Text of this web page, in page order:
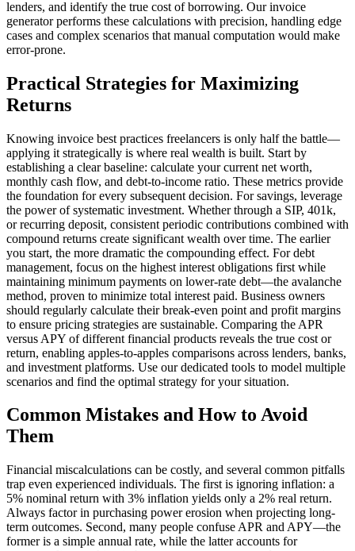
lenders, and identify the true cost of borrowing. Our invoice
generator performs these calculations with precision, handling edge
cases and complex scenarios that manual computation would make
error-prone.
Practical Strategies for Maximizing
Returns
Knowing invoice best practices freelancers is only half the battle—
applying it strategically is where real wealth is built. Start by
establishing a clear baseline: calculate your current net worth,
monthly cash flow, and debt-to-income ratio. These metrics provide
the foundation for every subsequent decision. For savings, leverage
the power of systematic investment. Whether through a SIP, 401k,
or recurring deposit, consistent periodic contributions combined with
compound returns create significant wealth over time. The earlier
you start, the more dramatic the compounding effect. For debt
management, focus on the highest interest obligations first while
maintaining minimum payments on lower-rate debt—the avalanche
method, proven to minimize total interest paid. Business owners
should regularly calculate their break-even point and profit margins
to ensure pricing strategies are sustainable. Comparing the APR
versus APY of different financial products reveals the true cost or
return, enabling apples-to-apples comparisons across lenders, banks,
and investment platforms. Use our dedicated tools to model multiple
scenarios and find the optimal strategy for your situation.
Common Mistakes and How to Avoid
Them
Financial miscalculations can be costly, and several common pitfalls
trap even experienced individuals. The first is ignoring inflation: a
5% nominal return with 3% inflation yields only a 2% real return.
Always factor in purchasing power erosion when projecting long-
term outcomes. Second, many people confuse APR and APY—the
former is a simple annual rate, while the latter accounts for